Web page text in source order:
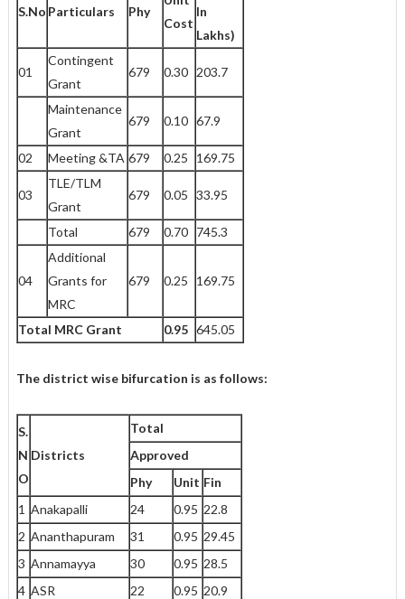
S.No Particulars Phy
Cost
In
Lakhs)
01
Contingent
Grant
679 0.30 203.7
Maintenance
Grant
679 0.10 67.9
02 Meeting &TA 679 0.25 169.75
03
TLE/TLM
Grant
679 0.05 33.95
Total 679 0.70 745.3
04
Additional
Grants for
MRC
679 0.25 169.75
Total MRC Grant 0.95 645.05
The district wise bifurcation is as follows:
S.
N
O
Districts
Total
Approved
Phy
Unit Fin
1 Anakapalli 24 0.95 22.8
2 Ananthapuram 31 0.95 29.45
3 Annamayya 30 0.95 28.5
4 ASR 22 0.95 20.9